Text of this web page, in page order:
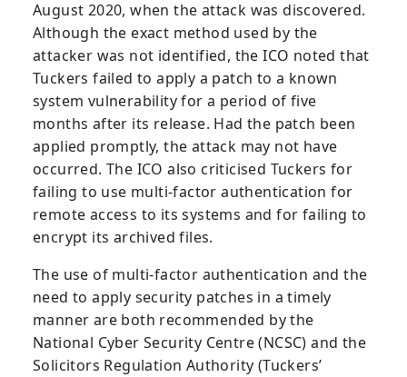
August 2020, when the attack was discovered.
Although the exact method used by the
attacker was not identified, the ICO noted that
Tuckers failed to apply a patch to a known
system vulnerability for a period of five
months after its release. Had the patch been
applied promptly, the attack may not have
occurred. The ICO also criticised Tuckers for
failing to use multi-factor authentication for
remote access to its systems and for failing to
encrypt its archived files.
The use of multi-factor authentication and the
need to apply security patches in a timely
manner are both recommended by the
National Cyber Security Centre (NCSC) and the
Solicitors Regulation Authority (Tuckers’